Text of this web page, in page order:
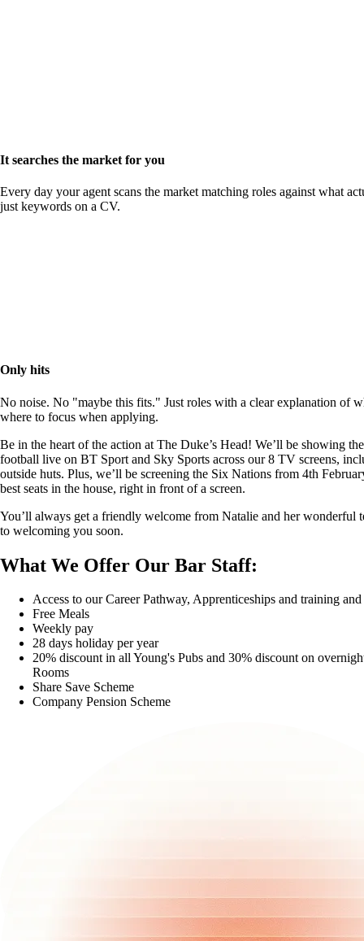
It searches the market for you
Every day your agent scans the market matching roles against what
just keywords on a CV.
Only hits
No noise. No "maybe this fits." Just roles with a clear explanation of
where to focus when applying.
Be in the heart of the action at The Duke’s Head! We’ll be showing
football live on BT Sport and Sky Sports across our 8 TV screens,
outside huts. Plus, we’ll be screening the Six Nations from 4th
best seats in the house, right in front of a screen.
You’ll always get a friendly welcome from Natalie and her wonderful
to welcoming you soon.
What We Offer Our Bar Staff:
Access to our Career Pathway, Apprenticeships and training
Free Meals
Weekly pay
28 days holiday per year
20% discount in all Young's Pubs and 30% discount on
Rooms
Share Save Scheme
Company Pension Scheme